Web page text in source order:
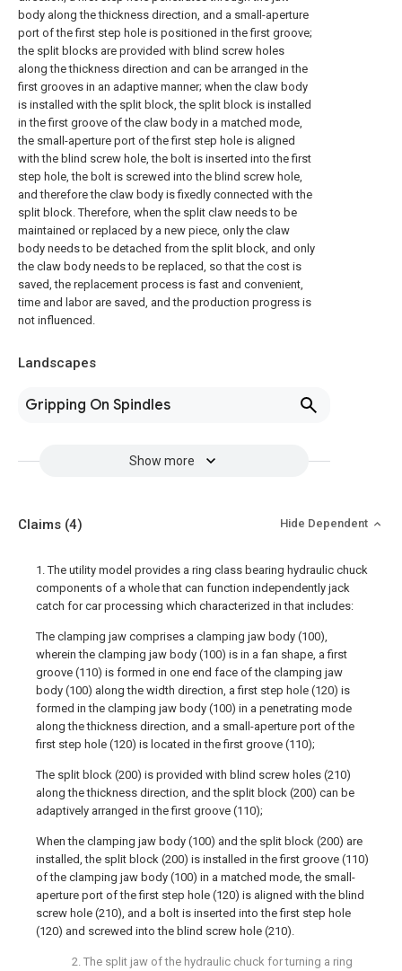
body along the thickness direction, and a small-aperture
port of the first step hole is positioned in the first groove;
the split blocks are provided with blind screw holes
along the thickness direction and can be arranged in the
first grooves in an adaptive manner; when the claw body
is installed with the split block, the split block is installed
in the first groove of the claw body in a matched mode,
the small-aperture port of the first step hole is aligned
with the blind screw hole, the bolt is inserted into the first
step hole, the bolt is screwed into the blind screw hole,
and therefore the claw body is fixedly connected with the
split block. Therefore, when the split claw needs to be
maintained or replaced by a new piece, only the claw
body needs to be detached from the split block, and only
the claw body needs to be replaced, so that the cost is
saved, the replacement process is fast and convenient,
time and labor are saved, and the production progress is
not influenced.
Landscapes
Gripping On Spindles
Show more
Claims (4) Hide Dependent
1. The utility model provides a ring class bearing hydraulic chuck
components of a whole that can function independently jack
catch for car processing which characterized in that includes:
The clamping jaw comprises a clamping jaw body (100),
wherein the clamping jaw body (100) is in a fan shape, a first
groove (110) is formed in one end face of the clamping jaw
body (100) along the width direction, a first step hole (120) is
formed in the clamping jaw body (100) in a penetrating mode
along the thickness direction, and a small-aperture port of the
first step hole (120) is located in the first groove (110);
The split block (200) is provided with blind screw holes (210)
along the thickness direction, and the split block (200) can be
adaptively arranged in the first groove (110);
When the clamping jaw body (100) and the split block (200) are
installed, the split block (200) is installed in the first groove (110)
of the clamping jaw body (100) in a matched mode, the small-
aperture port of the first step hole (120) is aligned with the blind
screw hole (210), and a bolt is inserted into the first step hole
(120) and screwed into the blind screw hole (210).
2. The split jaw of the hydraulic chuck for turning a ring